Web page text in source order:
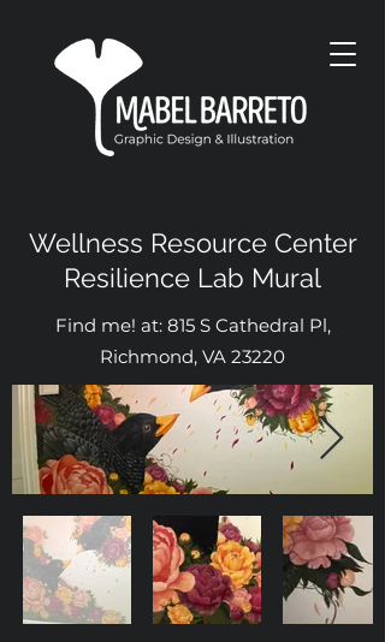
Wellness Resource Center
Resilience Lab Mural
Find me! at: 815 S Cathedral Pl,
Richmond, VA 23220